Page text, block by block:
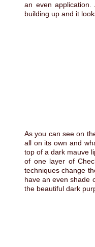
an even
building up and it
As you can see on
all on its own and
top of a dark mauve
of one layer of
techniques change
have an even shade
the beautiful dark